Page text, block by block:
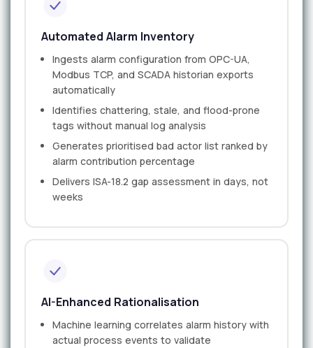
Automated Alarm Inventory
Ingests alarm configuration from OPC-UA,
Modbus TCP, and SCADA historian exports
automatically
Identifies chattering, stale, and flood-prone
tags without manual log analysis
Generates prioritised bad actor list ranked by
alarm contribution percentage
Delivers ISA-18.2 gap assessment in days, not
weeks
AI-Enhanced Rationalisation
Machine learning correlates alarm history with
actual process events to validate